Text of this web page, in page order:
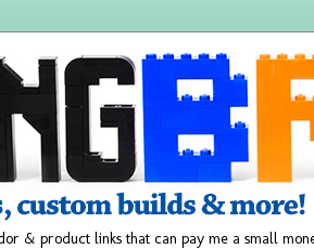
& product links that can pay me a small